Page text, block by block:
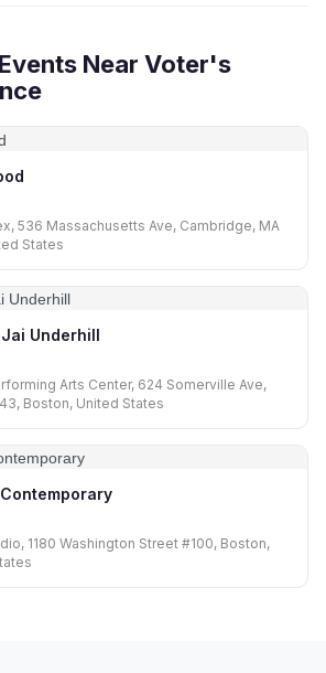
Near Voter's
536 Massachusetts Ave, Cambridge, MA
States
Underhill
Arts Center, 624 Somerville Ave,
Boston, United States
1180 Washington Street #100, Boston,